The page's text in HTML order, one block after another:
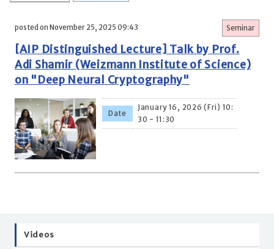
posted on November 25, 2025 09:43 Seminar
[AIP Distinguished Lecture] Talk by Prof.
Adi Shamir (Weizmann Institute of Science)
on "Deep Neural Cryptography"
Date
January 16, 2026 (Fri) 10:
30 - 11:30
Videos